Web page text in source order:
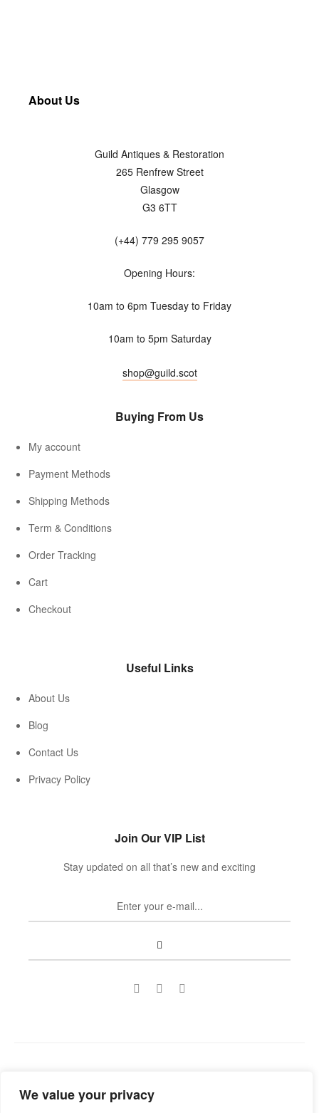
We value your privacy
About Us
Guild Antiques & Restoration
265 Renfrew Street
Glasgow
G3 6TT
(+44) 779 295 9057
Opening Hours:
10am to 6pm Tuesday to Friday
10am to 5pm Saturday
shop@guild.scot
Buying From Us
My account
Payment Methods
Shipping Methods
Term & Conditions
Order Tracking
Cart
Checkout
Useful Links
About Us
Blog
Contact Us
Privacy Policy
Join Our VIP List
Stay updated on all that’s new and exciting
reserved.